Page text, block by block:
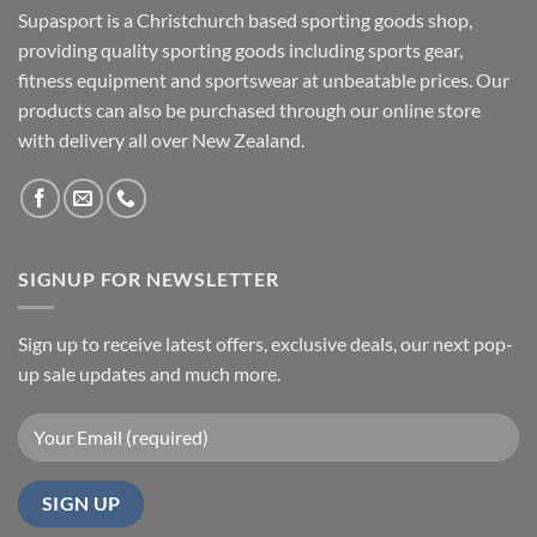
Supasport is a Christchurch based sporting goods shop,
providing quality sporting goods including sports gear,
fitness equipment and sportswear at unbeatable prices. Our
products can also be purchased through our online store
with delivery all over New Zealand.
SIGNUP FOR NEWSLETTER
Sign up to receive latest offers, exclusive deals, our next pop-
up sale updates and much more.